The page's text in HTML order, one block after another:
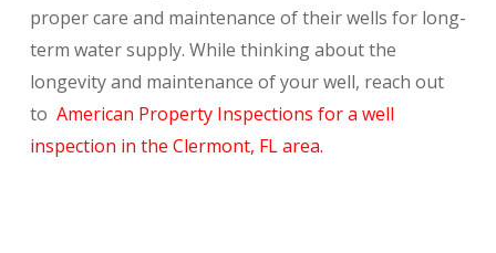
proper care and maintenance of their wells for long-
term water supply. While thinking about the
longevity and maintenance of your well, reach out
to American Property Inspections for a well
inspection in the Clermont, FL area.